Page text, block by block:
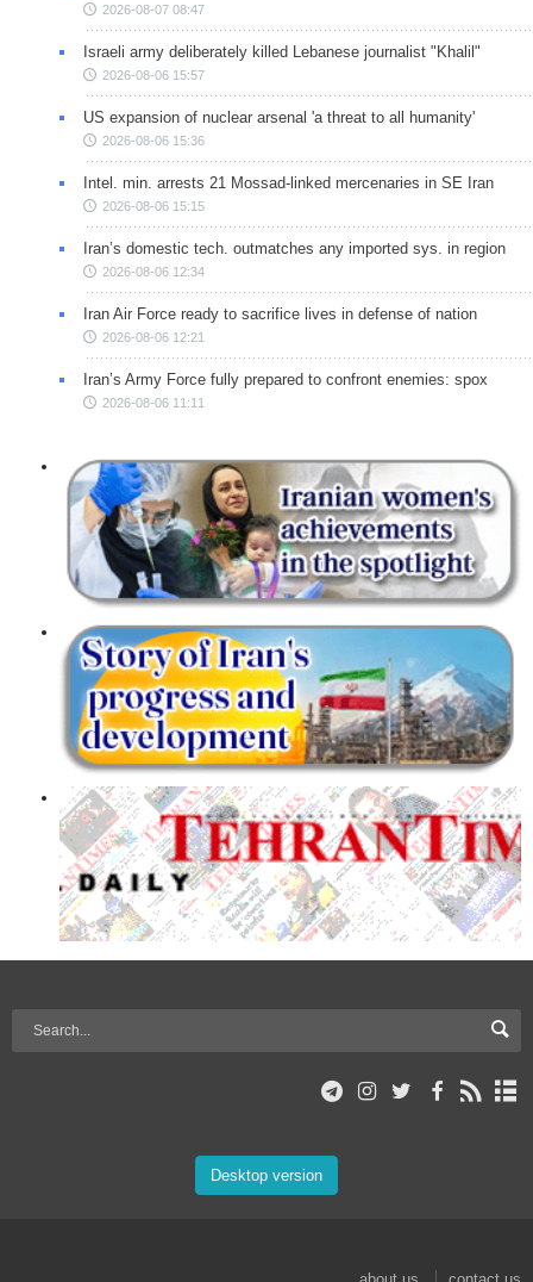
2026-08-07 08:47
Israeli army deliberately killed Lebanese journalist "Khalil"
2026-08-06 15:57
US expansion of nuclear arsenal 'a threat to all humanity'
2026-08-06 15:36
Intel. min. arrests 21 Mossad-linked mercenaries in SE Iran
2026-08-06 15:15
Iran’s domestic tech. outmatches any imported sys. in region
2026-08-06 12:34
Iran Air Force ready to sacrifice lives in defense of nation
2026-08-06 12:21
Iran’s Army Force fully prepared to confront enemies: spox
2026-08-06 11:11
Desktop version